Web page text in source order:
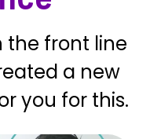
the front line
a new
you for this.